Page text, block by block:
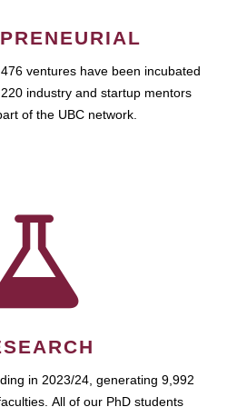
ventures have been incubated
industry and startup mentors
of the UBC network.
in 2023/24, generating 9,992
All of our PhD students